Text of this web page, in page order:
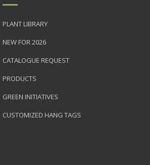
PLANT LIBRARY
NEW FOR 2026
CATALOGUE REQUEST
PRODUCTS
GREEN INITIATIVES
CUSTOMIZED HANG TAGS